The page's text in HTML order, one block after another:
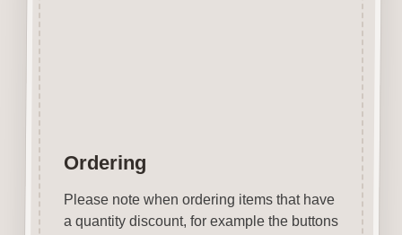
Ordering
Please note when ordering items that have
a quantity discount, for example the buttons